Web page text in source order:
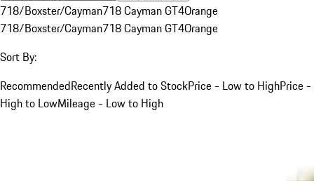
718/Boxster/Cayman718 Cayman GT4Orange
718/Boxster/Cayman718 Cayman GT4Orange
Sort By:
RecommendedRecently Added to StockPrice - Low to HighPrice -
High to LowMileage - Low to High